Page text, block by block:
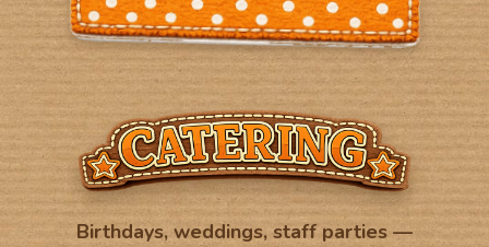
Birthdays, weddings, staff parties —